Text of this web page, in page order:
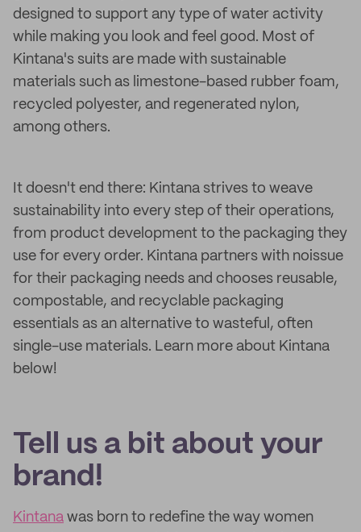
designed to support any type of water activity
while making you look and feel good. Most of
Kintana's suits are made with sustainable
materials such as limestone-based rubber foam,
recycled polyester, and regenerated nylon,
among others.
It doesn't end there: Kintana strives to weave
sustainability into every step of their operations,
from product development to the packaging they
use for every order. Kintana partners with noissue
for their packaging needs and chooses reusable,
compostable, and recyclable packaging
essentials as an alternative to wasteful, often
single-use materials. Learn more about Kintana
below!
Tell us a bit about your
brand!
Kintana was born to redefine the way women